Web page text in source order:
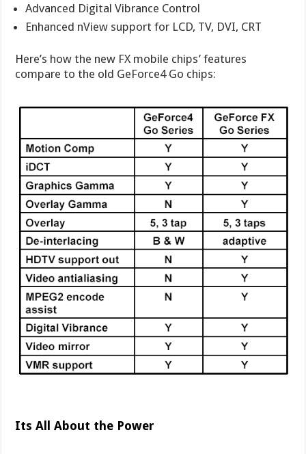
Advanced Digital Vibrance Control
Enhanced nView support for LCD, TV, DVI, CRT
Here’s how the new FX mobile chips’ features
compare to the old GeForce4 Go chips:
Its All About the Power